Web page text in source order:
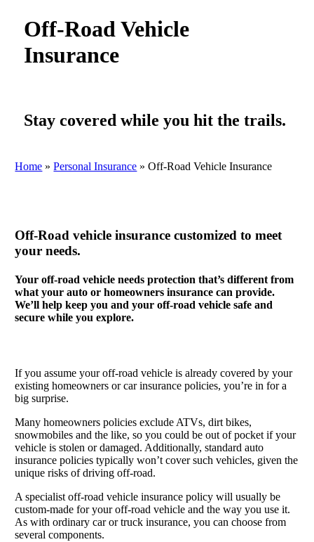
Off-Road Vehicle
Insurance
Stay covered while you hit the trails.
Home »Personal Insurance »Off-Road Vehicle Insurance
Off-Road vehicle insurance customized to meet
your needs.
Your off-road vehicle needs protection that’s different from
what your auto or homeowners insurance can provide.
We’ll help keep you and your off-road vehicle safe and
secure while you explore.
If you assume your off-road vehicle is already covered by your
existing homeowners or car insurance policies, you’re in for a
big surprise.
Many homeowners policies exclude ATVs, dirt bikes,
snowmobiles and the like, so you could be out of pocket if your
vehicle is stolen or damaged. Additionally, standard auto
insurance policies typically won’t cover such vehicles, given the
unique risks of driving off-road.
A specialist off-road vehicle insurance policy will usually be
custom-made for your off-road vehicle and the way you use it.
As with ordinary car or truck insurance, you can choose from
several components.